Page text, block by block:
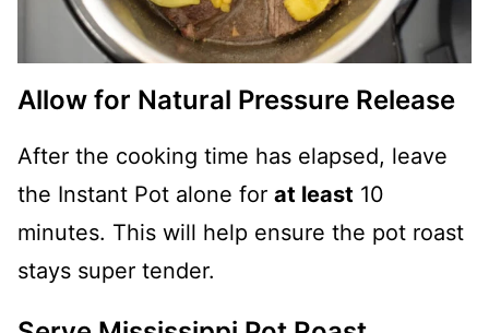
Allow for Natural Pressure Release
After the cooking time has elapsed, leave
the Instant Pot alone for at least 10
minutes. This will help ensure the pot roast
stays super tender.